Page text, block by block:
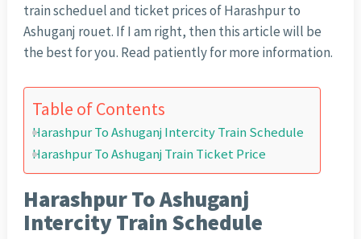
train scheduel and ticket prices of Harashpur to
Ashuganj rouet. If I am right, then this article will be
the best for you. Read patiently for more information.
Table of Contents
Harashpur To Ashuganj Intercity Train Schedule
Harashpur To Ashuganj Train Ticket Price
Harashpur To Ashuganj
Intercity Train Schedule